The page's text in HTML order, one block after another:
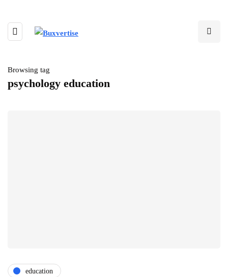
Browsing tag
psychology education
education